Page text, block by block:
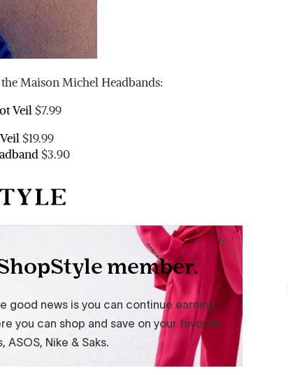
Maison Michel Headbands:
Veil $7.99
$19.99
$3.90